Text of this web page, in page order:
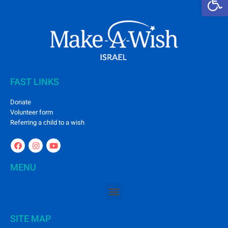
FAST LINKS
Donate
Volunteer form
Referring a child to a wish
MENU
SITE MAP